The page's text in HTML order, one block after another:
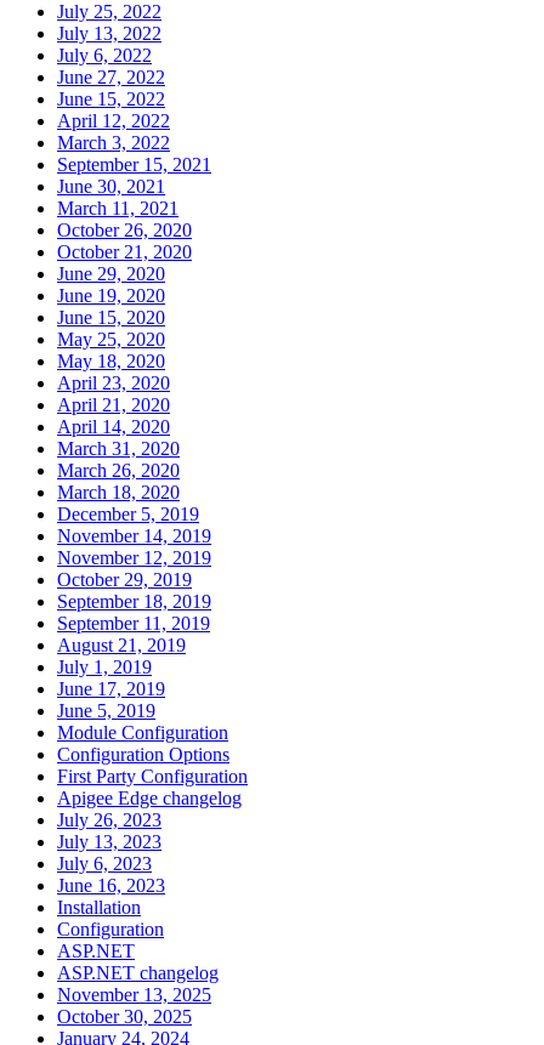
July 25, 2022
July 13, 2022
July 6, 2022
June 27, 2022
June 15, 2022
April 12, 2022
March 3, 2022
September 15, 2021
June 30, 2021
March 11, 2021
October 26, 2020
October 21, 2020
June 29, 2020
June 19, 2020
June 15, 2020
May 25, 2020
May 18, 2020
April 23, 2020
April 21, 2020
April 14, 2020
March 31, 2020
March 26, 2020
March 18, 2020
December 5, 2019
November 14, 2019
November 12, 2019
October 29, 2019
September 18, 2019
September 11, 2019
August 21, 2019
July 1, 2019
June 17, 2019
June 5, 2019
Module Configuration
Configuration Options
First Party Configuration
Apigee Edge changelog
July 26, 2023
July 13, 2023
July 6, 2023
June 16, 2023
Installation
Configuration
ASP.NET
ASP.NET changelog
November 13, 2025
October 30, 2025
January 24, 2024